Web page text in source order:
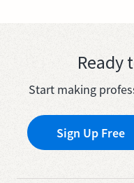
Ready
Start making
Sign Up Free